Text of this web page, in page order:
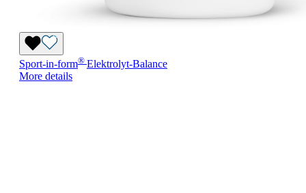
Sport-in-form® Elektrolyt-Balance
More details